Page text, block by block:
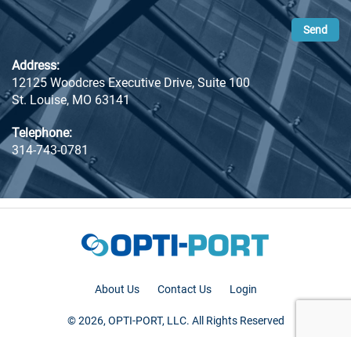
Address:
12125 Woodcres Executive Drive, Suite 100
St. Louise, MO 63141
Telephone:
314-743-0781
About Us Contact Us Login
© 2026, OPTI-PORT, LLC. All Rights Reserved